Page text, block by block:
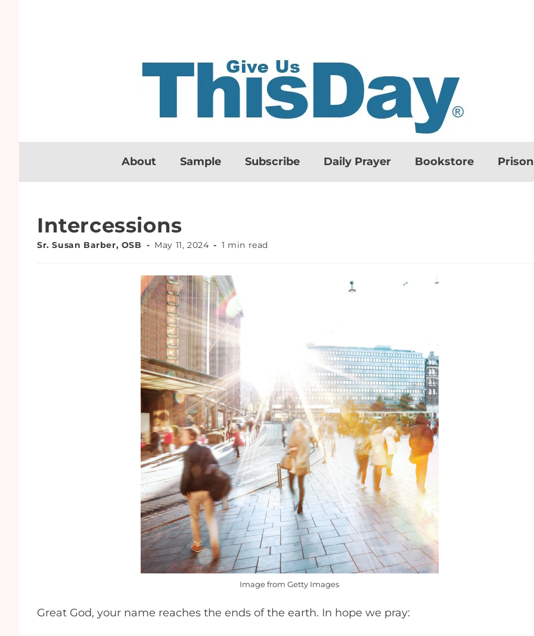
About Sample Subscribe Daily Prayer Bookstore
Intercessions
Sr. Susan Barber, OSB May 11, 2024 1 min read
Image from Getty Images
Great God, your name reaches the ends of the earth. In hope we pray: